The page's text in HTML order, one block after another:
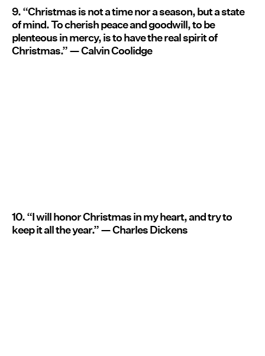
9. “Christmas is not a time nor a season, but a state
of mind. To cherish peace and goodwill, to be
plenteous in mercy, is to have the real spirit of
Christmas.” — Calvin Coolidge
10. “I will honor Christmas in my heart, and try to
keep it all the year.” — Charles Dickens